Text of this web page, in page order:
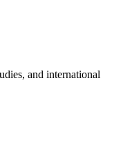
and international